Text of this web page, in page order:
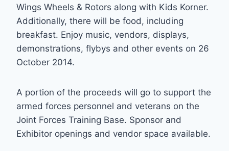
Wings Wheels & Rotors along with Kids Korner.
Additionally, there will be food, including
breakfast. Enjoy music, vendors, displays,
demonstrations, flybys and other events on 26
October 2014.
A portion of the proceeds will go to support the
armed forces personnel and veterans on the
Joint Forces Training Base. Sponsor and
Exhibitor openings and vendor space available.